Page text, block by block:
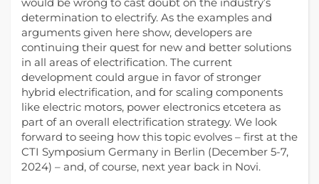
determination to electrify. As the examples and
arguments given here show, developers are
continuing their quest for new and better solutions
in all areas of electrification. The current
development could argue in favor of stronger
hybrid electrification, and for scaling components
like electric motors, power electronics etcetera as
part of an overall electrification strategy. We look
forward to seeing how this topic evolves – first at the
CTI Symposium Germany in Berlin (December 5-7,
2024) – and, of course, next year back in Novi.